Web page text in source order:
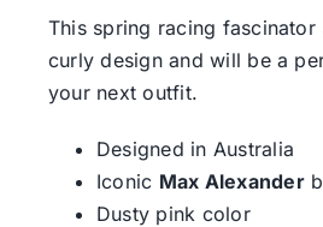
This spring racing fascinator
curly design and will be a
your next outfit.
Designed in Australia
Iconic Max Alexander
Dusty pink color